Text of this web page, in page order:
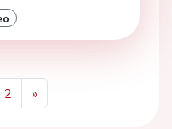
2
»
Next